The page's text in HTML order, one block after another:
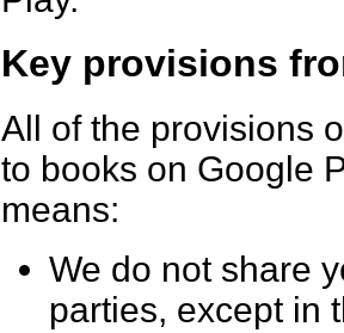
Key provisions
All of the provisions
to books on Google
means:
We do not share
parties, except in